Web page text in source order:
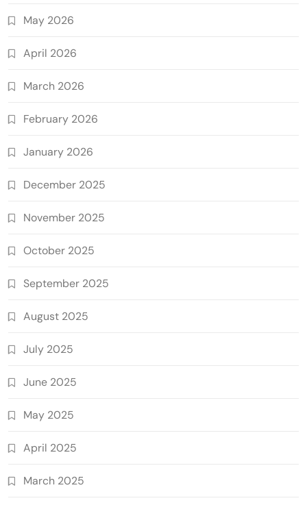
May 2026
April 2026
March 2026
February 2026
January 2026
December 2025
November 2025
October 2025
September 2025
August 2025
July 2025
June 2025
May 2025
April 2025
March 2025